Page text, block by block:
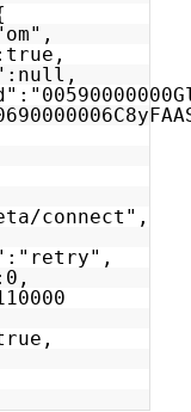
connect",